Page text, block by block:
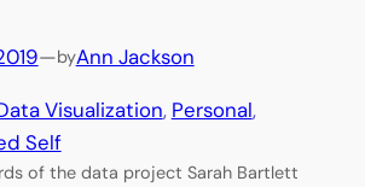
—byAnn Jackson
Visualization, Personal,
Self
of the data project Sarah Bartlett